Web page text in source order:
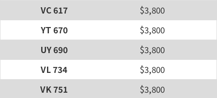
VC 617
$3,800
YT 670
$3,800
UY 690
$3,800
VL 734
$3,800
VK 751
$3,800